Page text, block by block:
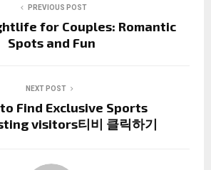
PREVIOUS POST
for Couples: Romantic
Spots and Fun
NEXT POST
Find Exclusive Sports
visitors티비 클릭하기